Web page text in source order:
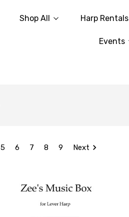
Shop All Harp Rentals
Events
5 6 7 8 9 Next